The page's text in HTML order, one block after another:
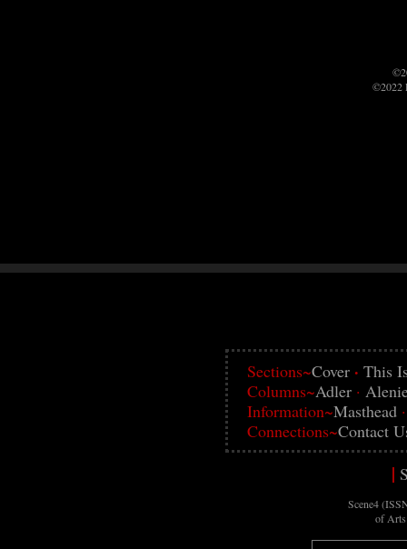
©2022
Sections~Cover · This
Columns~Adler ·
Information~Masthead
Connections~Contact
|
Scene4
of